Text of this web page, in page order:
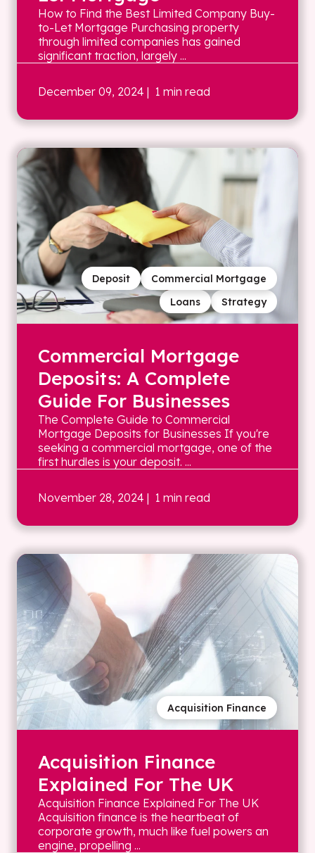
How to Find the Best Limited Company Buy-
to-Let Mortgage Purchasing property
through limited companies has gained
significant traction, largely ...
December 09, 2024 | 1 min read
Strategy
Loans
Commercial Mortgage
Deposit
Commercial Mortgage
Deposits: A Complete
Guide For Businesses
The Complete Guide to Commercial
Mortgage Deposits for Businesses If you're
seeking a commercial mortgage, one of the
first hurdles is your deposit. ...
November 28, 2024 | 1 min read
Acquisition Finance
Acquisition Finance
Explained For The UK
Acquisition Finance Explained For The UK
Acquisition finance is the heartbeat of
corporate growth, much like fuel powers an
engine, propelling ...